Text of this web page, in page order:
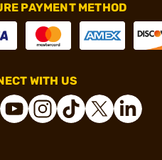
PAYMENT METHOD
WITH US